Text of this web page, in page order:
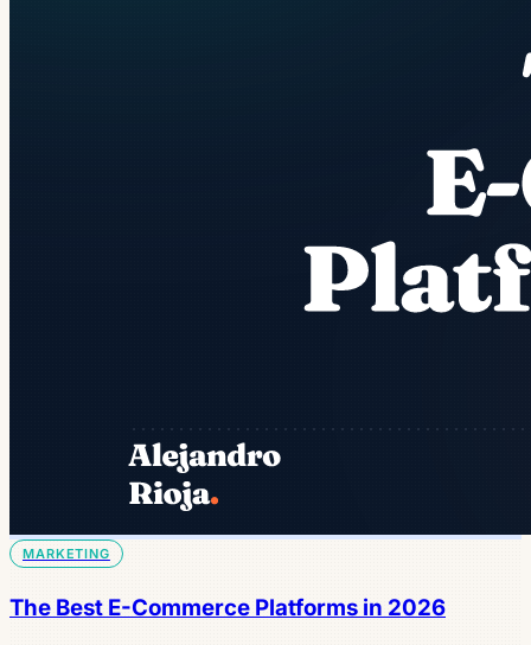
MARKETING
The Best E-Commerce Platforms in 2026